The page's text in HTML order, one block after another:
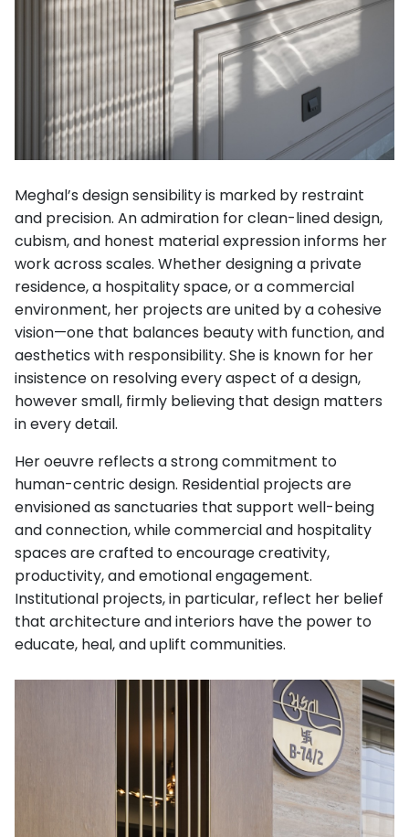
Meghal’s design sensibility is marked by restraint
and precision. An admiration for clean-lined design,
cubism, and honest material expression informs her
work across scales. Whether designing a private
residence, a hospitality space, or a commercial
environment, her projects are united by a cohesive
vision—one that balances beauty with function, and
aesthetics with responsibility. She is known for her
insistence on resolving every aspect of a design,
however small, firmly believing that design matters
in every detail.
Her oeuvre reflects a strong commitment to
human-centric design. Residential projects are
envisioned as sanctuaries that support well-being
and connection, while commercial and hospitality
spaces are crafted to encourage creativity,
productivity, and emotional engagement.
Institutional projects, in particular, reflect her belief
that architecture and interiors have the power to
educate, heal, and uplift communities.